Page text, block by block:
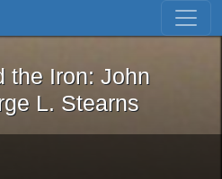
Skip to first result
and the Iron: John
the Iron: John
L. Stearns